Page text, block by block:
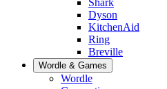
Dyson
KitchenAid
Ring
Breville
Wordle & Games
Wordle